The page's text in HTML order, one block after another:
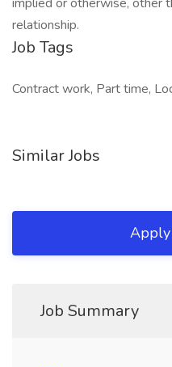
relationship.
Job Tags
Contract work, Part time,
Similar Jobs
Job Summary